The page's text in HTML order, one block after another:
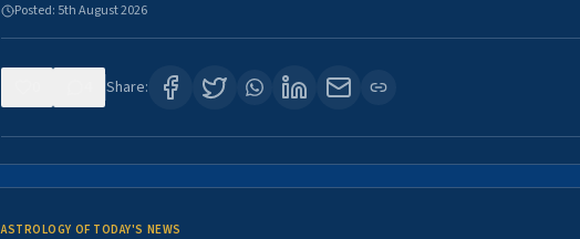
Posted: 5th August 2026
Share:
ASTROLOGY OF TODAY'S NEWS